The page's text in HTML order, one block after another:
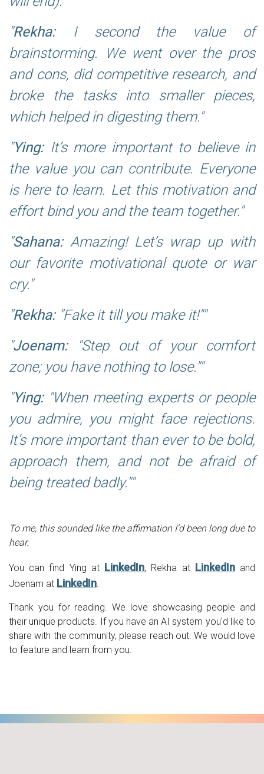
Rekha:I second the value of
brainstorming. We went over the pros
and cons, did competitive research, and
broke the tasks into smaller pieces,
which helped in digesting them.
Ying:It’s more important to believe in
the value you can contribute. Everyone
is here to learn. Let this motivation and
effort bind you and the team together.
Sahana:Amazing! Let’s wrap up with
our favorite motivational quote or war
cry.
Rekha:"Fake it till you make it!"
Joenam:"Step out of your comfort
zone; you have nothing to lose."
Ying:"When meeting experts or people
you admire, you might face rejections.
It’s more important than ever to be bold,
approach them, and not be afraid of
being treated badly."
To me, this sounded like the affirmation I’d been long due to
hear.
You can find Ying at LinkedIn, Rekha at LinkedInand
Joenam at LinkedIn.
Thank you for reading. We love showcasing people and
their unique products. If you have an AI system you’d like to
share with the community, please reach out. We would love
to feature and learn from you.